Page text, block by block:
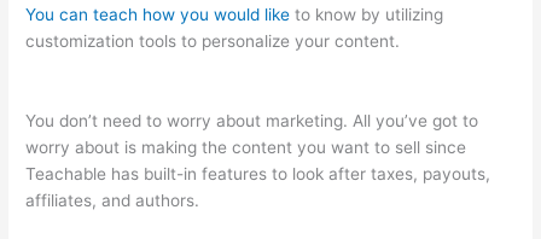
You can teach how you would like to know by utilizing
customization tools to personalize your content.
You don’t need to worry about marketing. All you’ve got to
worry about is making the content you want to sell since
Teachable has built-in features to look after taxes, payouts,
affiliates, and authors.